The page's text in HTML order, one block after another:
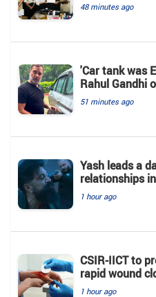
48 minutes ago
'Car tank was
Rahul Gandhi
51 minutes ago
Yash leads a
relationships
1 hour ago
CSIR-IICT to
rapid wound
1 hour ago